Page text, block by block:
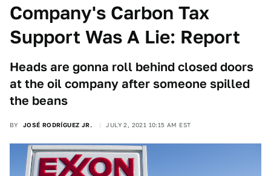
Company's Carbon Tax
Support Was A Lie: Report
Heads are gonna roll behind closed doors
at the oil company after someone spilled
the beans
BY JOSÉ RODRÍGUEZ JR. JULY 2, 2021 10:15 AM EST